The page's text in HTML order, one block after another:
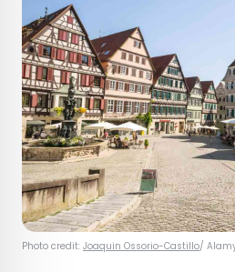
Photo credit: Joaquin Ossorio-Castillo/